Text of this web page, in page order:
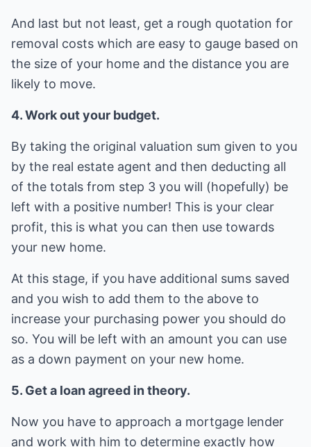
And last but not least, get a rough quotation for
removal costs which are easy to gauge based on
the size of your home and the distance you are
likely to move.
4. Work out your budget.
By taking the original valuation sum given to you
by the real estate agent and then deducting all
of the totals from step 3 you will (hopefully) be
left with a positive number! This is your clear
profit, this is what you can then use towards
your new home.
At this stage, if you have additional sums saved
and you wish to add them to the above to
increase your purchasing power you should do
so. You will be left with an amount you can use
as a down payment on your new home.
5. Get a loan agreed in theory.
Now you have to approach a mortgage lender
and work with him to determine exactly how